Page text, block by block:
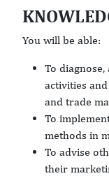
You will be able:
To
activities
and trade
To
methods in
To advise
their